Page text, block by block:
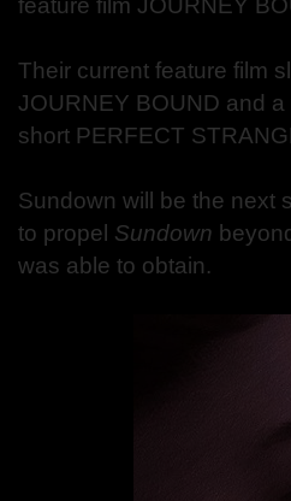
feature film JOURNEY
Their current feature film
JOURNEY BOUND and
short PERFECT
Sundown will be the next
to propel Sundown
was able to obtain.